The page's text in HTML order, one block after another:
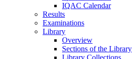
IQAC Calendar
Results
Examinations
Library
Overview
Sections of the Library
Library Collections